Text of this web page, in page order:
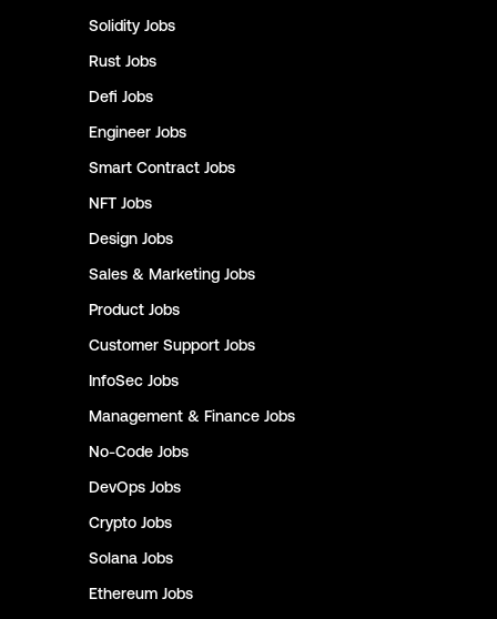
Solidity Jobs
Rust Jobs
Defi Jobs
Engineer Jobs
Smart Contract Jobs
NFT Jobs
Design Jobs
Sales & Marketing Jobs
Product Jobs
Customer Support Jobs
InfoSec Jobs
Management & Finance Jobs
No-Code Jobs
DevOps Jobs
Crypto Jobs
Solana Jobs
Ethereum Jobs